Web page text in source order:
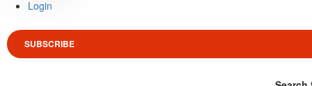
Login
SUBSCRIBE